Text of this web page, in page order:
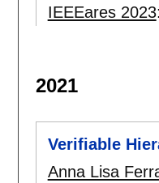
IEEEares 2023:
2021
Verifiable
Anna Lisa